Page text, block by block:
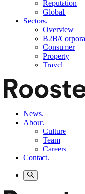
Reputation
Global.
Sectors.
Overview
B2B/
Consumer
Property
Travel
News.
About.
Culture
Team
Careers
Contact.